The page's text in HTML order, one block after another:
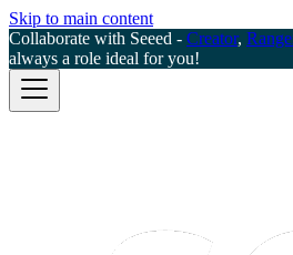
Skip to main content
Collaborate with Seeed - Creator,
always a role ideal for you!